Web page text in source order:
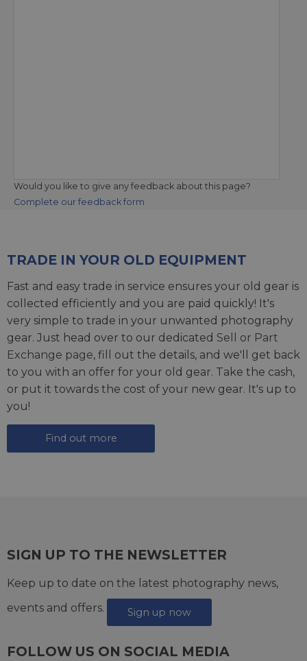
Would you like to give any feedback about this page?
Complete our feedback form
TRADE IN YOUR OLD EQUIPMENT
Fast and easy trade in service ensures your old gear is
collected efficiently and you are paid quickly! It's
very simple to trade in your unwanted photography
gear. Just head over to our dedicated Sell or Part
Exchange page, fill out the details, and we'll get back
to you with an offer for your old gear. Take the cash,
or put it towards the cost of your new gear. It's up to
you!
Find out more
SIGN UP TO THE NEWSLETTER
Keep up to date on the latest photography news,
events and offers.
Sign up now
FOLLOW US ON SOCIAL MEDIA